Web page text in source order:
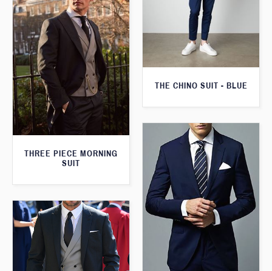
THE CHINO SUIT - BLUE
THREE PIECE MORNING
SUIT